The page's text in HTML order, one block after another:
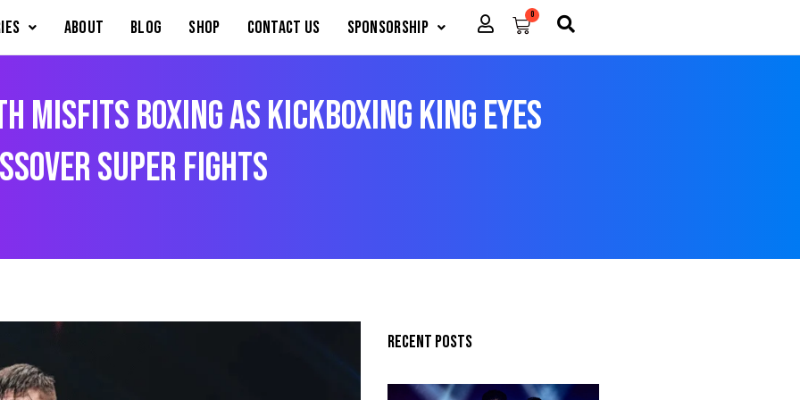
About Blog Shop Contact Us Sponsorship
0
Cart
Misfits Boxing as kickboxing king eyes
super fights
Recent posts